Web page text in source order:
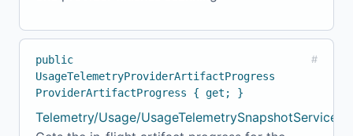
public
UsageTelemetryProviderArtifactProgress
ProviderArtifactProgress { get; }
#
Telemetry/Usage/